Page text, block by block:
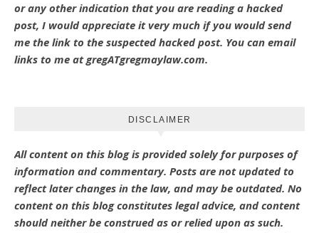
or any other indication that you are reading a hacked
post, I would appreciate it very much if you would send
me the link to the suspected hacked post. You can email
links to me at gregATgregmaylaw.com.
DISCLAIMER
All content on this blog is provided solely for purposes of
information and commentary. Posts are not updated to
reflect later changes in the law, and may be outdated. No
content on this blog constitutes legal advice, and content
should neither be construed as or relied upon as such.